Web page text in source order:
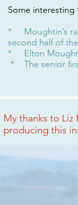
Some
* Moughtin’s
second half of
* Elton
* The senior
My thanks to Liz
producing this